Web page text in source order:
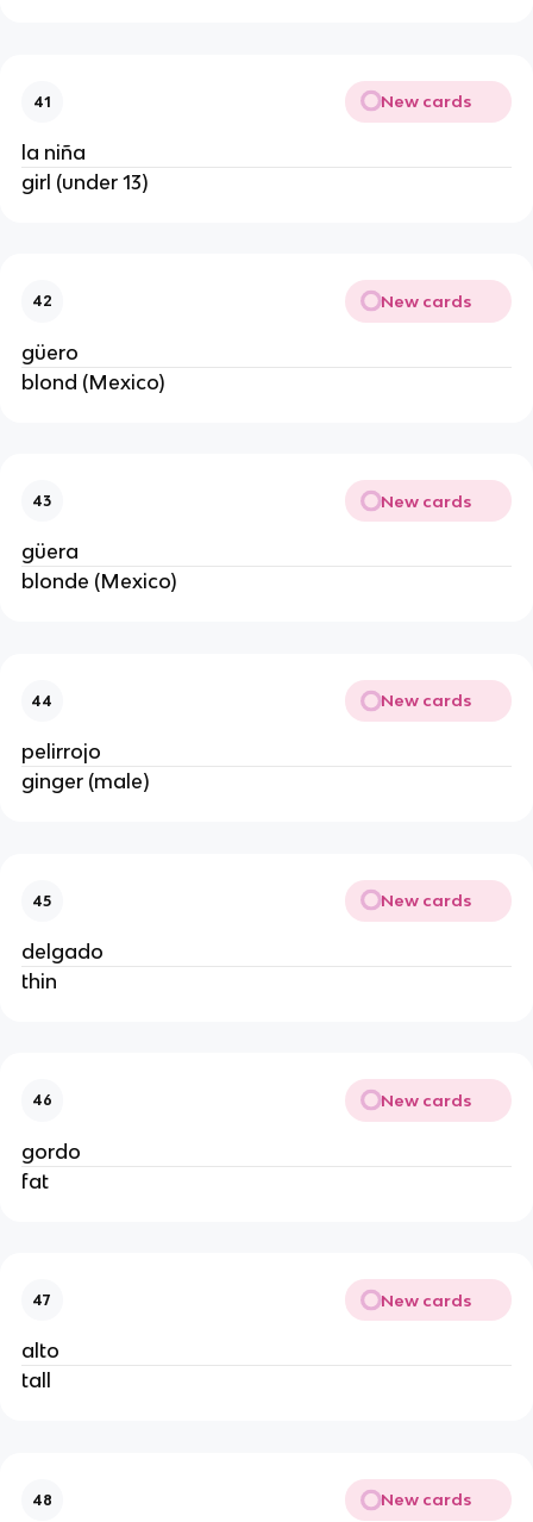
41 New cards
la niña
girl (under 13)
42 New cards
güero
blond (Mexico)
43 New cards
güera
blonde (Mexico)
44 New cards
pelirrojo
ginger (male)
45 New cards
delgado
thin
46 New cards
gordo
fat
47 New cards
alto
tall
48 New cards